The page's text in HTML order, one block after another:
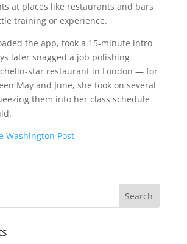
at places like restaurants and bars
training or experience.
the app, took a 15-minute intro
later snagged a job polishing
star restaurant in London — for
May and June, she took on several
them into her class schedule
Washington Post